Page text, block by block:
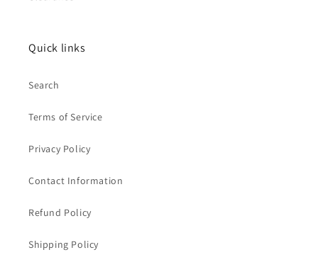
Quick links
Search
Terms of Service
Privacy Policy
Contact Information
Refund Policy
Shipping Policy